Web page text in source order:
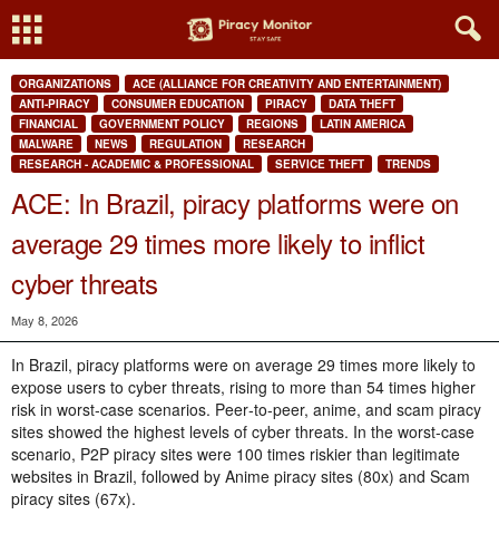
ORGANIZATIONS
ACE (ALLIANCE FOR CREATIVITY AND ENTERTAINMENT)
ANTI-PIRACY
CONSUMER EDUCATION PIRACY
DATA THEFT
FINANCIAL
GOVERNMENT POLICY REGIONS
LATIN AMERICA
MALWARE
NEWS REGULATION
RESEARCH
RESEARCH - ACADEMIC & PROFESSIONAL
SERVICE THEFT TRENDS
ACE: In Brazil, piracy platforms were on
average 29 times more likely to inflict
cyber threats
May 8, 2026
In Brazil, piracy platforms were on average 29 times more likely to
expose users to cyber threats, rising to more than 54 times higher
risk in worst‑case scenarios. Peer‑to‑peer, anime, and scam piracy
sites showed the highest levels of cyber threats. In the worst-case
scenario, P2P piracy sites were 100 times riskier than legitimate
websites in Brazil, followed by Anime piracy sites (80x) and Scam
piracy sites (67x).